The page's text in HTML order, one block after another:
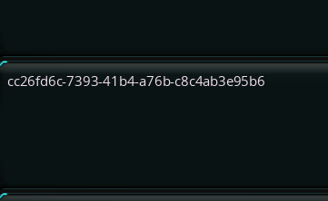
cc26fd6c-7393-41b4-a76b-c8c4ab3e95b6